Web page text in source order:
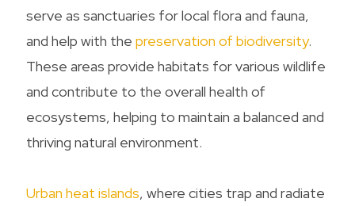
serve as sanctuaries for local flora and fauna,
and help with thepreservation of biodiversity.
These areas provide habitats for various wildlife
and contribute to the overall health of
ecosystems, helping to maintain a balanced and
thriving natural environment.
Urban heat islands, where cities trap and radiate